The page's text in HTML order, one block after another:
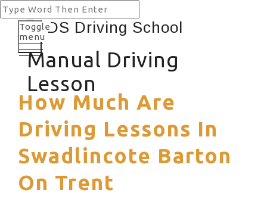
Manual Driving
Lesson
Toggle
menu
How Much Are
Driving Lessons In
Swadlincote Barton
On Trent